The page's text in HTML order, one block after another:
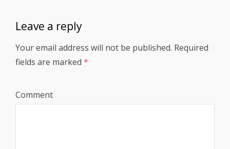
Leave a reply
Your email address will not be published. Required
fields are marked *
Comment